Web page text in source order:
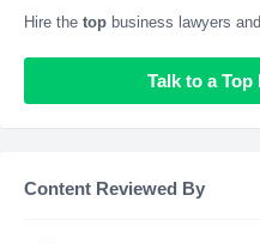
Hire the top business lawyers and
Talk to a
Content Reviewed By